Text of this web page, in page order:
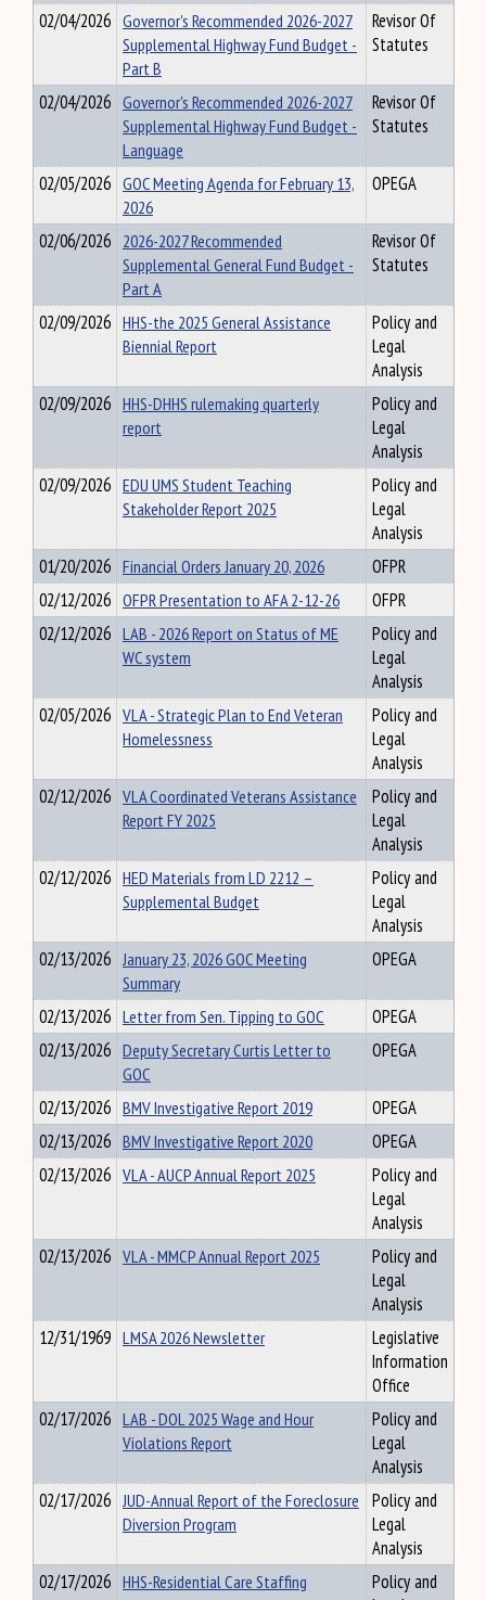
02/04/2026 Governor's Recommended 2026-2027
Supplemental Highway Fund Budget -
Part B
Revisor Of
Statutes
02/04/2026 Governor's Recommended 2026-2027
Supplemental Highway Fund Budget -
Language
Revisor Of
Statutes
02/05/2026 GOC Meeting Agenda for February 13,
2026
OPEGA
02/06/2026 2026-2027 Recommended
Supplemental General Fund Budget -
Part A
Revisor Of
Statutes
02/09/2026 HHS-the 2025 General Assistance
Biennial Report
Policy and
Legal
Analysis
02/09/2026 HHS-DHHS rulemaking quarterly
report
Policy and
Legal
Analysis
02/09/2026 EDU UMS Student Teaching
Stakeholder Report 2025
Policy and
Legal
Analysis
01/20/2026 Financial Orders January 20, 2026
OFPR
02/12/2026 OFPR Presentation to AFA 2-12-26
OFPR
02/12/2026 LAB - 2026 Report on Status of ME
WC system
Policy and
Legal
Analysis
02/05/2026 VLA - Strategic Plan to End Veteran
Homelessness
Policy and
Legal
Analysis
02/12/2026 VLA Coordinated Veterans Assistance
Report FY 2025
Policy and
Legal
Analysis
02/12/2026 HED Materials from LD 2212 –
Supplemental Budget
Policy and
Legal
Analysis
02/13/2026 January 23, 2026 GOC Meeting
Summary
OPEGA
02/13/2026 Letter from Sen. Tipping to GOC
OPEGA
02/13/2026 Deputy Secretary Curtis Letter to
GOC
OPEGA
02/13/2026 BMV Investigative Report 2019
OPEGA
02/13/2026 BMV Investigative Report 2020
OPEGA
02/13/2026 VLA - AUCP Annual Report 2025
Policy and
Legal
Analysis
02/13/2026 VLA - MMCP Annual Report 2025
Policy and
Legal
Analysis
12/31/1969 LMSA 2026 Newsletter
Legislative
Information
Office
02/17/2026 LAB - DOL 2025 Wage and Hour
Violations Report
Policy and
Legal
Analysis
02/17/2026 JUD-Annual Report of the Foreclosure
Diversion Program
Policy and
Legal
Analysis
02/17/2026 HHS-Residential Care Staffing
Policy and